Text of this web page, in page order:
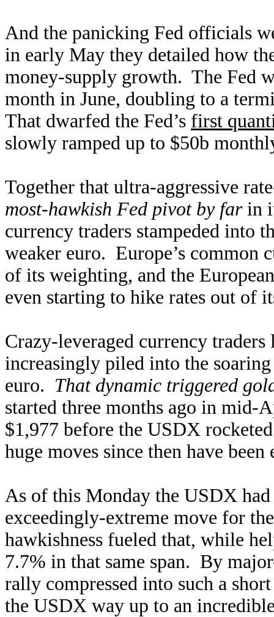
And the panicking Fed officials
in early May they detailed how
money-supply growth. The Fed
month in June, doubling to a
That dwarfed the Fed’s first
slowly ramped up to $50b
Together that ultra-aggressive
most-hawkish Fed pivot by farin
currency traders stampeded into
weaker euro. Europe’s common
of its weighting, and the
even starting to hike rates out of
Crazy-leveraged currency
increasingly piled into the
euro. That dynamic triggered
started three months ago in
$1,977 before the USDX
huge moves since then have
As of this Monday the USDX
exceedingly-extreme move for
hawkishness fueled that, while
7.7% in that same span. By
rally compressed into such a
the USDX way up to an